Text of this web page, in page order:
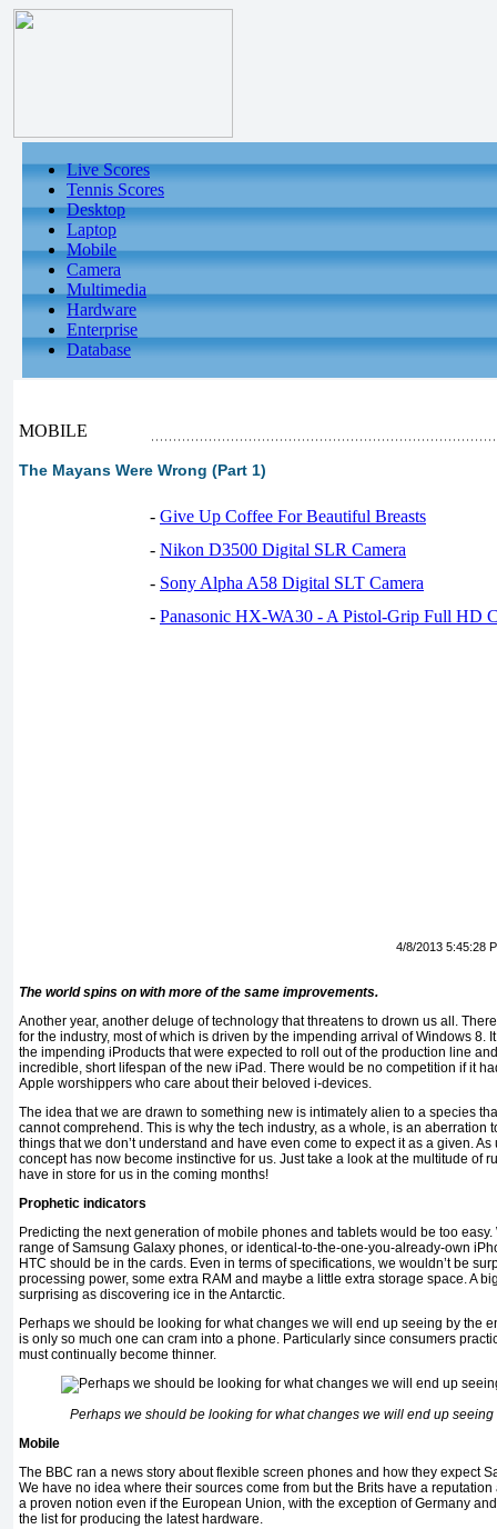
Live Scores
Tennis Scores
Desktop
Laptop
Mobile
Camera
Multimedia
Hardware
Enterprise
Database
MOBILE
The Mayans Were Wrong (Part 1)
- Give Up Coffee For Beautiful Breasts
- Nikon D3500 Digital SLR Camera
- Sony Alpha A58 Digital SLT Camera
- Panasonic HX-WA30 - A Pistol-Grip Full HD
4/8/2013 5:45:28
The world spins on with more of the same improvements.
Another year, another deluge of technology that threatens to drown us all.
for the industry, most of which is driven by the impending arrival of Windows 8.
the impending iProducts that were expected to roll out of the production line
incredible, short lifespan of the new iPad. There would be no competition if it
Apple worshippers who care about their beloved i-devices.
The idea that we are drawn to something new is intimately alien to a species
cannot comprehend. This is why the tech industry, as a whole, is an aberration
things that we don’t understand and have even come to expect it as a given.
concept has now become instinctive for us. Just take a look at the multitude of
have in store for us in the coming months!
Prophetic indicators
Predicting the next generation of mobile phones and tablets would be too
range of Samsung Galaxy phones, or identical-to-the-one-you-already-own
HTC should be in the cards. Even in terms of specifications, we wouldn’t be
processing power, some extra RAM and maybe a little extra storage space. A
surprising as discovering ice in the Antarctic.
Perhaps we should be looking for what changes we will end up seeing by the
is only so much one can cram into a phone. Particularly since consumers
must continually become thinner.
Perhaps we should be looking for what changes we will end up
Mobile
The BBC ran a news story about flexible screen phones and how they expect
We have no idea where their sources come from but the Brits have a
a proven notion even if the European Union, with the exception of Germany
the list for producing the latest hardware.